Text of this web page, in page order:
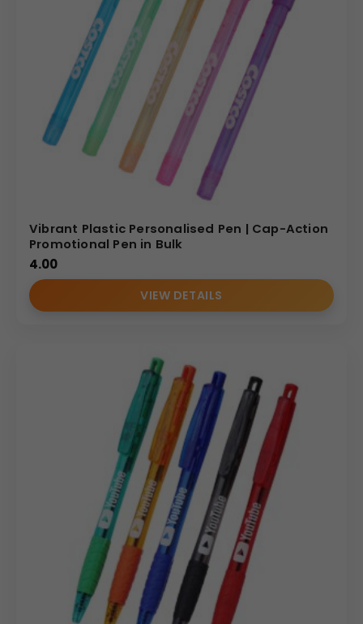
Vibrant Plastic Personalised Pen | Cap-Action
Promotional Pen in Bulk
4.00
VIEW DETAILS